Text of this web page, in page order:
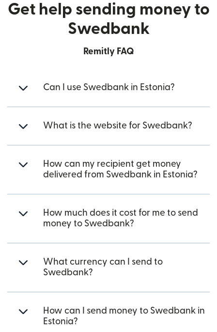
Get help sending money to
Swedbank
Remitly FAQ
Can I use Swedbank in Estonia?
What is the website for Swedbank?
How can my recipient get money
delivered from Swedbank in Estonia?
How much does it cost for me to send
money to Swedbank?
What currency can I send to
Swedbank?
How can I send money to Swedbank in
Estonia?